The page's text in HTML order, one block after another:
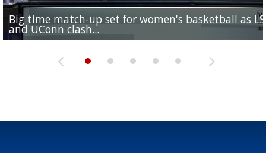
Big time match-up set for women's basketball as
and UConn clash...
Southern's offensive coordinator feels confident in
camp progression
LSU football starts fall camp in advance of the 2026
season
Ascension Parish baseball team on the verge of
League World Series...
LSU's Jordan Seaton is on the 2026 Outland Trophy
preseason watch list